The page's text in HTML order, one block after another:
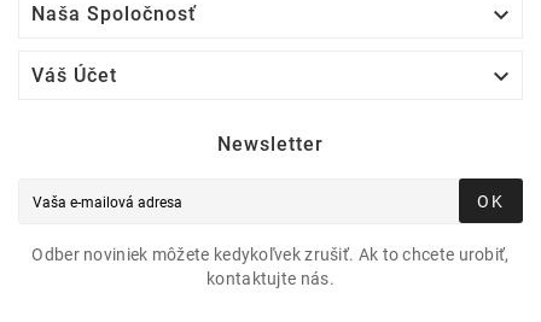
Naša Spoločnosť 
Váš Účet 
Newsletter
OK
Odber noviniek môžete kedykoľvek zrušiť. Ak to chcete urobiť,
kontaktujte nás.